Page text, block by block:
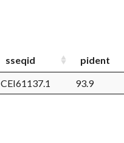
sseqid
pident
CEI61137.1 93.9